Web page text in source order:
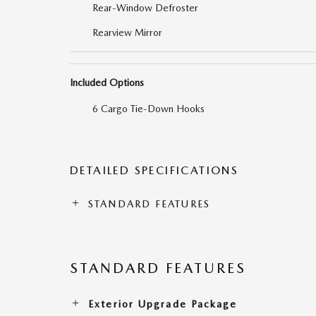
Rear-Window Defroster
Rearview Mirror
Included Options
6 Cargo Tie-Down Hooks
DETAILED SPECIFICATIONS
STANDARD FEATURES
STANDARD FEATURES
Exterior Upgrade Package